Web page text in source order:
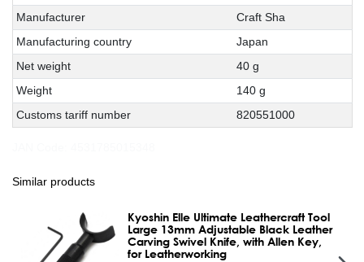
Manufacturer
Craft Sha
Manufacturing country
Japan
Net weight
40 g
Weight
140 g
Customs tariff number
820551000
Similar products
Kyoshin Elle Ultimate Leathercraft Tool
Large 13mm Adjustable Black Leather
Carving Swivel Knife, with Allen Key,
for Leatherworking